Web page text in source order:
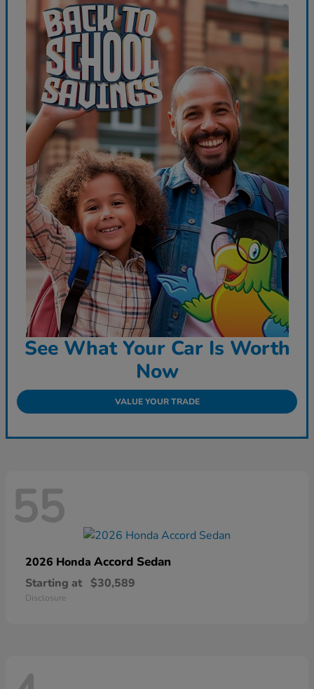
See What Your Car Is Worth
Now
VALUE YOUR TRADE
55
2026 Honda Accord Sedan
Starting at $30,589
Disclosure